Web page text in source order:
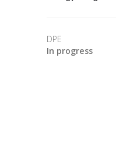
DPE
In progress